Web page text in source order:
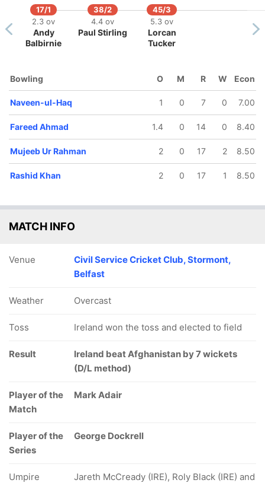
66/5
Nabi
17/1
2.3 ov
Andy
Balbirnie
38/2
4.4 ov
Paul Stirling
45/3
5.3 ov
Lorcan
Tucker
Bowling O M R W Econ
Naveen-ul-Haq 1 0 7 0 7.00
Fareed Ahmad 1.4 0 14 0 8.40
Mujeeb Ur Rahman 2 0 17 2 8.50
Rashid Khan 2 0 17 1 8.50
MATCH INFO
Venue
Civil Service Cricket Club, Stormont,
Belfast
Weather Overcast
Toss Ireland won the toss and elected to field
Result
Ireland beat Afghanistan by 7 wickets
(D/L method)
Player of the
Match
Mark Adair
Player of the
Series
George Dockrell
Umpire
Jareth McCready (IRE), Roly Black (IRE) and